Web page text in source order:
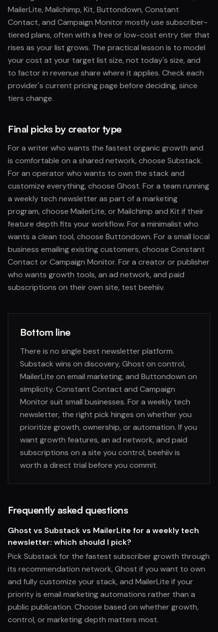
MailerLite, Mailchimp, Kit, Buttondown, Constant
Contact, and Campaign Monitor mostly use subscriber-
tiered plans, often with a free or low-cost entry tier that
rises as your list grows. The practical lesson is to model
your cost at your target list size, not today's size, and
to factor in revenue share where it applies. Check each
provider's current pricing page before deciding, since
tiers change.
Final picks by creator type
For a writer who wants the fastest organic growth and
is comfortable on a shared network, choose Substack.
For an operator who wants to own the stack and
customize everything, choose Ghost. For a team running
a weekly tech newsletter as part of a marketing
program, choose MailerLite, or Mailchimp and Kit if their
feature depth fits your workflow. For a minimalist who
wants a clean tool, choose Buttondown. For a small local
business emailing existing customers, choose Constant
Contact or Campaign Monitor. For a creator or publisher
who wants growth tools, an ad network, and paid
subscriptions on their own site, test beehiiv.
Bottom line
There is no single best newsletter platform.
Substack wins on discovery, Ghost on control,
MailerLite on email marketing, and Buttondown on
simplicity. Constant Contact and Campaign
Monitor suit small businesses. For a weekly tech
newsletter, the right pick hinges on whether you
prioritize growth, ownership, or automation. If you
want growth features, an ad network, and paid
subscriptions on a site you control, beehiiv is
worth a direct trial before you commit.
Frequently asked questions
Ghost vs Substack vs MailerLite for a weekly tech
newsletter: which should I pick?
Pick Substack for the fastest subscriber growth through
its recommendation network, Ghost if you want to own
and fully customize your stack, and MailerLite if your
priority is email marketing automations rather than a
public publication. Choose based on whether growth,
control, or marketing depth matters most.